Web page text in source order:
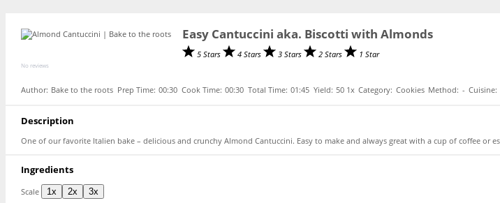
Easy Cantuccini aka. Biscotti with Almonds
5 Stars 4 Stars 3 Stars 2 Stars 1 Star
No reviews
Author: Bake to the roots Prep Time: 00:30 Cook Time: 00:30 Total Time: 01:45 Yield: 50 1x Category: Cookies Method: - Cuisine:
Description
One of our favorite Italien bake – delicious and crunchy Almond Cantuccini. Easy to make and always great with a cup of coffee or
Ingredients
Scale 1x 2x 3x